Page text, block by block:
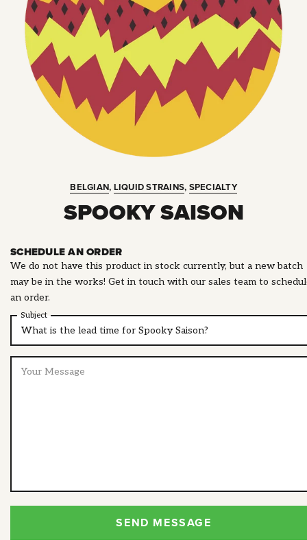
BELGIAN, LIQUID STRAINS, SPECIALTY
SPOOKY SAISON
SCHEDULE AN ORDER
We do not have this product in stock currently, but a new batch
may be in the works! Get in touch with our sales team to
an order.
Subject
SEND MESSAGE